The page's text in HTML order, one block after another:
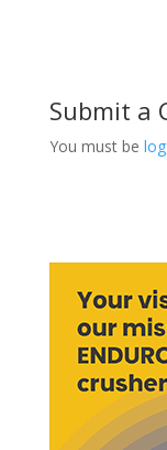
Submit a
You must be